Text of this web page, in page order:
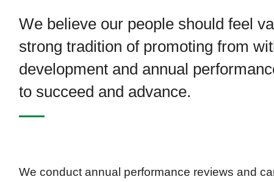
We believe our people should feel
strong tradition of promoting from
development and annual
to succeed and advance.
We conduct annual performance reviews and